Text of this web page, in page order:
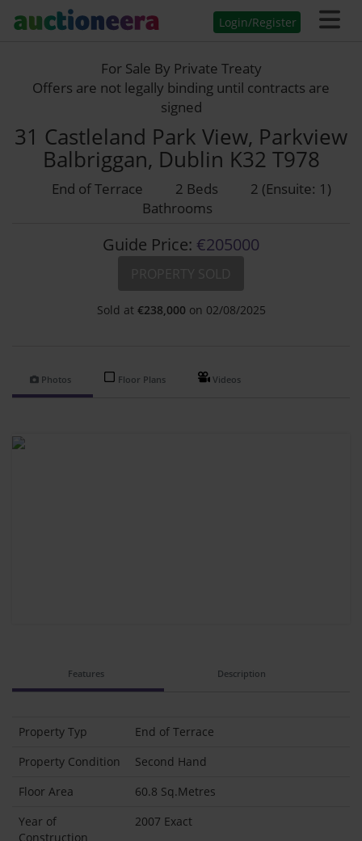
Login/Register
For Sale By Private Treaty
Offers are not legally binding until contracts are
signed
31 Castleland Park View, Parkview
Balbriggan, Dublin K32 T978
End of Terrace 2 Beds
2 (Ensuite: 1)
Bathrooms
Guide Price: €205000
Sold at €238,000 on 02/08/2025
Photos Floor Plans Videos
Features Description
Property Typ
End of Terrace
Property Condition
Second Hand
Floor Area
60.8 Sq.Metres
Year of
Construction
2007 Exact